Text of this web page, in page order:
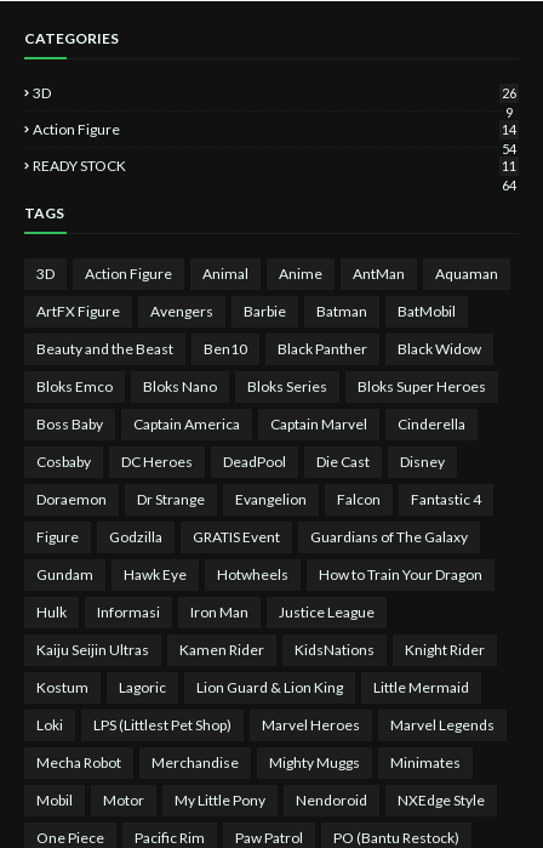
CATEGORIES
3D
26
9
Action Figure
14
54
READY STOCK
11
64
TAGS
3D Action Figure Animal Anime AntMan Aquaman
ArtFX Figure Avengers Barbie Batman BatMobil
Beauty and the Beast Ben10 Black Panther Black Widow
Bloks Emco Bloks Nano Bloks Series Bloks Super Heroes
Boss Baby Captain America Captain Marvel Cinderella
Cosbaby DC Heroes DeadPool Die Cast Disney
Doraemon Dr Strange Evangelion Falcon Fantastic 4
Figure Godzilla GRATIS Event Guardians of The Galaxy
Gundam Hawk Eye Hotwheels How to Train Your Dragon
Hulk Informasi Iron Man Justice League
Kaiju Seijin Ultras Kamen Rider KidsNations Knight Rider
Kostum Lagoric Lion Guard & Lion King Little Mermaid
Loki LPS (Littlest Pet Shop) Marvel Heroes Marvel Legends
Mecha Robot Merchandise Mighty Muggs Minimates
Mobil Motor My Little Pony Nendoroid NXEdge Style
One Piece Pacific Rim Paw Patrol PO (Bantu Restock)